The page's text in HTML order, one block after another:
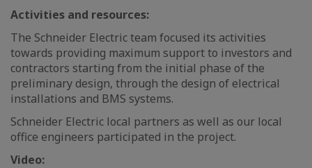
Activities and resources:
The Schneider Electric team focused its activities
towards providing maximum support to investors and
contractors starting from the initial phase of the
preliminary design, through the design of electrical
installations and BMS systems.
Schneider Electric local partners as well as our local
office engineers participated in the project.
Video: